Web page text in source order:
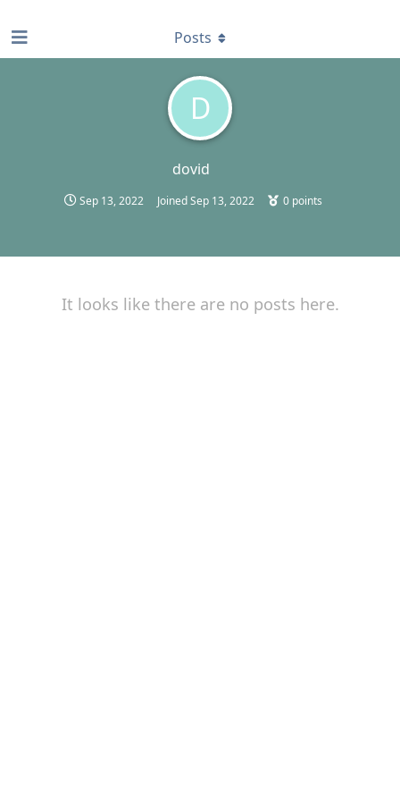
D
dovid
Sep 13, 2022 JoinedSep 13, 2022 0 points
Posts
It looks like there are no posts here.